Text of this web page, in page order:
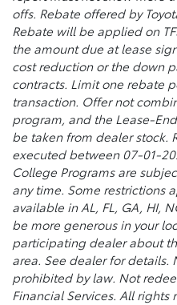
offs. Rebate offered by
Rebate will be applied on
the amount due at lease
cost reduction or the down
contracts. Limit one rebate
transaction. Offer not
program, and the Lease-
be taken from dealer stock.
executed between 07-01-
College Programs are
any time. Some restrictions
available in AL, FL, GA, HI,
be more generous in your
participating dealer about
area. See dealer for details.
prohibited by law. Not
Financial Services. All rights